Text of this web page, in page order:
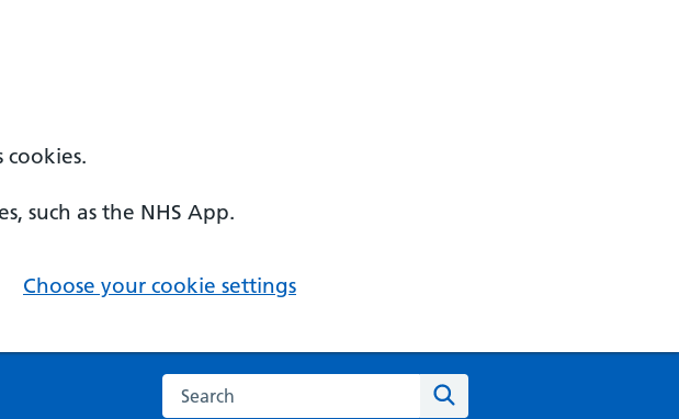
cookies.
such as the NHS App.
Choose your cookie settings
Search the NHS website